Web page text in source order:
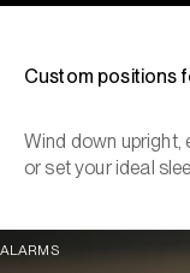
Custom positions
Wind down upright,
or set your ideal
ALARMS